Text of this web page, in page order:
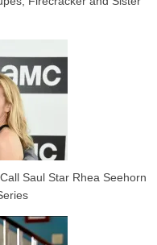
Saul Star Rhea Seehorn